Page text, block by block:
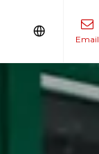
Email